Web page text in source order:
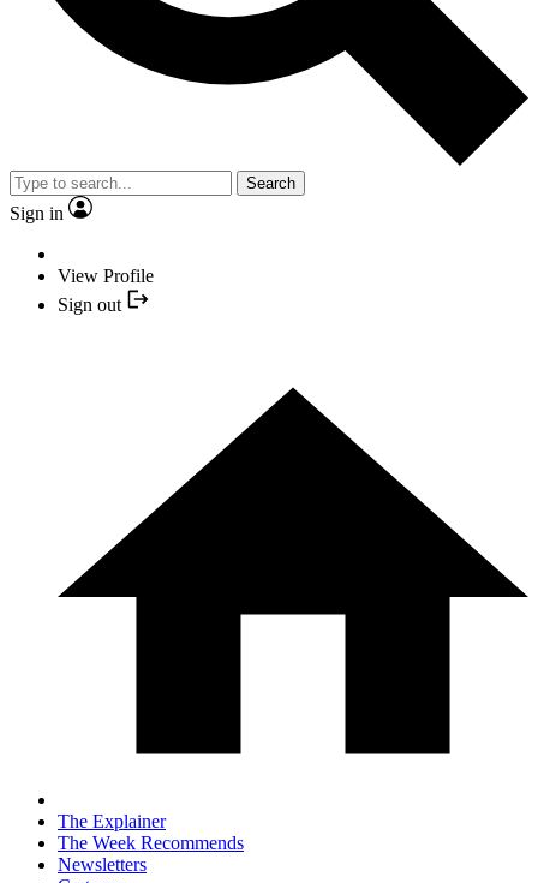
Search
Sign in
View Profile
Sign out
The Explainer
The Week Recommends
Newsletters